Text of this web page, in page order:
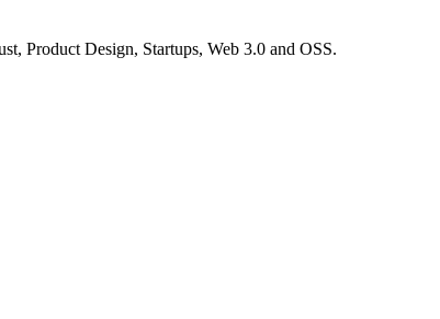
Product Design, Startups, Web 3.0 and OSS.